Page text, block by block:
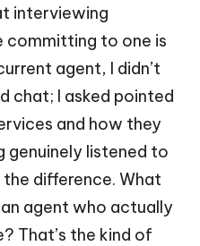
interviewing
to one is
agent, I didn’t
chat; I asked pointed
and how they
genuinely listened to
difference. What
agent who actually
That’s the kind of